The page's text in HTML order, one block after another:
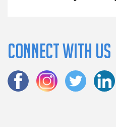
Connect with us